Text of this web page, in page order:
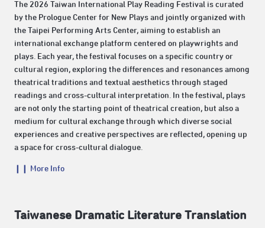
The 2026 Taiwan International Play Reading Festival is curated
by the Prologue Center for New Plays and jointly organized with
the Taipei Performing Arts Center, aiming to establish an
international exchange platform centered on playwrights and
plays. Each year, the festival focuses on a specific country or
cultural region, exploring the differences and resonances among
theatrical traditions and textual aesthetics through staged
readings and cross-cultural interpretation. In the festival, plays
are not only the starting point of theatrical creation, but also a
medium for cultural exchange through which diverse social
experiences and creative perspectives are reflected, opening up
a space for cross-cultural dialogue.
❙❙ More Info
Taiwanese Dramatic Literature Translation